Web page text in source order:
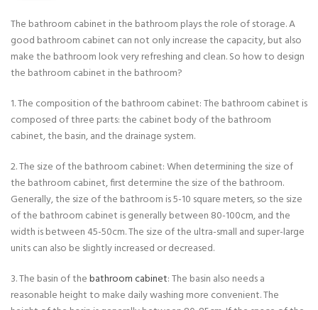
The bathroom cabinet in the bathroom plays the role of storage. A
good bathroom cabinet can not only increase the capacity, but also
make the bathroom look very refreshing and clean. So how to design
the bathroom cabinet in the bathroom?
1. The composition of the bathroom cabinet: The bathroom cabinet is
composed of three parts: the cabinet body of the bathroom
cabinet, the basin, and the drainage system.
2. The size of the bathroom cabinet: When determining the size of
the bathroom cabinet, first determine the size of the bathroom.
Generally, the size of the bathroom is 5-10 square meters, so the size
of the bathroom cabinet is generally between 80-100cm, and the
width is between 45-50cm. The size of the ultra-small and super-large
units can also be slightly increased or decreased.
3. The basin of thebathroom cabinet: The basin also needs a
reasonable height to make daily washing more convenient. The